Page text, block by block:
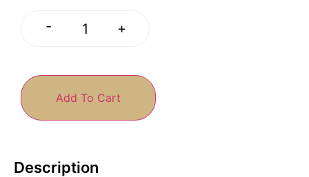
- +
Add To Cart
Description